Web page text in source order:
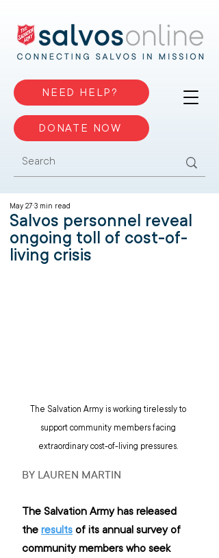
NEED HELP?
DONATE NOW
Salvos personnel reveal
ongoing toll of cost-of-
living crisis
May 27 3 min read
The Salvation Army is working tirelessly to
support community members facing
extraordinary cost-of-living pressures.
BY LAUREN MARTIN
The Salvation Army has released
the results of its annual survey of
community members who seek